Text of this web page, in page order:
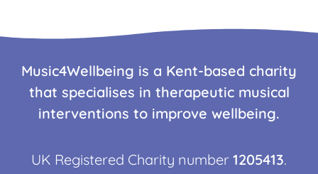
Music4Wellbeing is a Kent-based charity
that specialises in therapeutic musical
interventions to improve wellbeing.
UK Registered Charity number 1205413.